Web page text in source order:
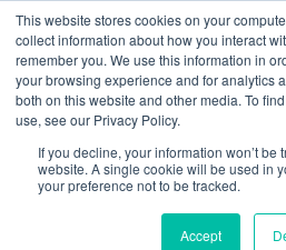
This website stores cookies on your
collect information about how you interact
remember you. We use this information in
your browsing experience and for analytics
both on this website and other media. To
use, see our Privacy Policy.
If you decline, your information won’t be
website. A single cookie will be used in
your preference not to be tracked.
Accept
Aleks